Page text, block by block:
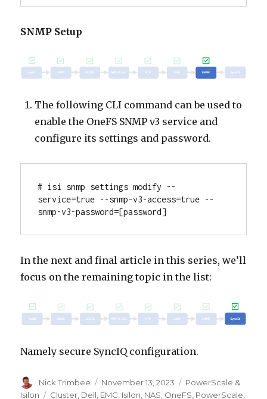
SNMP Setup
The following CLI command can be used to
enable the OneFS SNMP v3 service and
configure its settings and password.
# isi snmp settings modify --
service=true --snmp-v3-access=true --
snmp-v3-password=[password]
In the next and final article in this series, we’ll
focus on the remaining topic in the list:
Namely secure SyncIQ configuration.
Author
Nick Trimbee
Posted
on
November 13, 2023 Categories
PowerScale &
Isilon
Tags
Cluster Dell EMC Isilon NAS OneFS PowerScale